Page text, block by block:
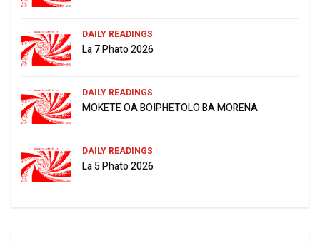
DAILY READINGS
La 7 Phato 2026
DAILY READINGS
MOKETE OA BOIPHETOLO BA MORENA
DAILY READINGS
La 5 Phato 2026